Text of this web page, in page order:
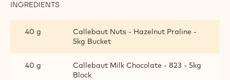
INGREDIENTS
40 g
Callebaut Nuts - Hazelnut Praline -
5kg Bucket
40 g
Callebaut Milk Chocolate - 823 - 5kg
Block